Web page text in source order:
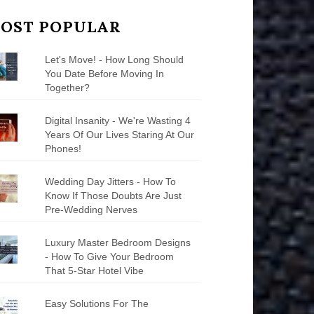
POPULAR
Let's Move! - How Long Should
You Date Before Moving In
Together?
Digital Insanity - We're Wasting 4
Years Of Our Lives Staring At Our
Phones!
Wedding Day Jitters - How To
Know If Those Doubts Are Just
Pre-Wedding Nerves
Luxury Master Bedroom Designs
- How To Give Your Bedroom
That 5-Star Hotel Vibe
Easy Solutions For The